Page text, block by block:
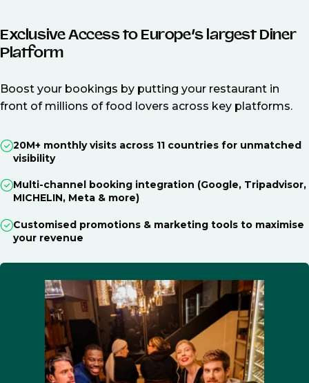
Exclusive Access to Europe’s largest Diner
Platform
Boost your bookings by putting your restaurant in
front of millions of food lovers across key platforms.
20M+ monthly visits across 11 countries for unmatched
visibility
Multi-channel booking integration (Google, Tripadvisor,
MICHELIN, Meta & more)
Customised promotions & marketing tools to maximise
your revenue